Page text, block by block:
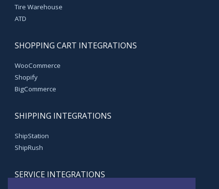
Tire Warehouse
ATD
SHOPPING CART INTEGRATIONS
WooCommerce
Shopify
BigCommerce
SHIPPING INTEGRATIONS
ShipStation
ShipRush
SERVICE INTEGRATIONS